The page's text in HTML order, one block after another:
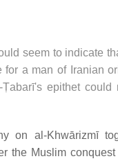
seem to indicate
a man of Iranian
epithet
on al-Khwārizmī
the Muslim